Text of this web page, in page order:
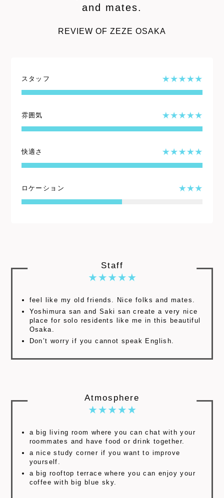
and mates.
REVIEW OF ZEZE OSAKA
スタッフ
雰囲気
快適さ
ロケーション
Staff
feel like my old friends. Nice folks and mates.
Yoshimura san and Saki san create a very nice
place for solo residents like me in this beautiful
Osaka.
Don’t worry if you cannot speak English.
Atmosphere
a big living room where you can chat with your
roommates and have food or drink together.
a nice study corner if you want to improve
yourself.
a big rooftop terrace where you can enjoy your
coffee with big blue sky.